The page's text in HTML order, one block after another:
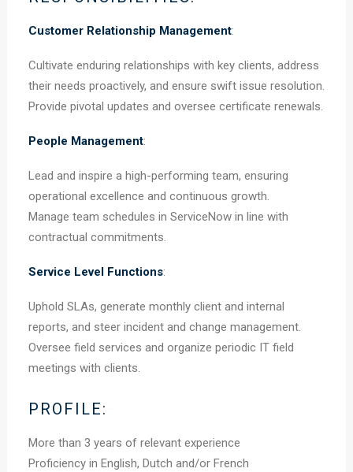
Customer Relationship Management:
Cultivate enduring relationships with key clients, address
their needs proactively, and ensure swift issue resolution.
Provide pivotal updates and oversee certificate renewals.
People Management:
Lead and inspire a high-performing team, ensuring
operational excellence and continuous growth.
Manage team schedules in ServiceNow in line with
contractual commitments.
Service Level Functions:
Uphold SLAs, generate monthly client and internal
reports, and steer incident and change management.
Oversee field services and organize periodic IT field
meetings with clients.
PROFILE:
More than 3 years of relevant experience
Proficiency in English, Dutch and/or French